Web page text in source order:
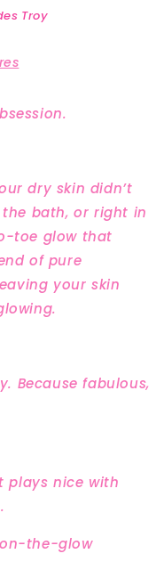
Troy
dry skin didn’t
the bath, or right in
toe glow that
of pure
your skin
Because fabulous,
plays nice with
on-the-glow